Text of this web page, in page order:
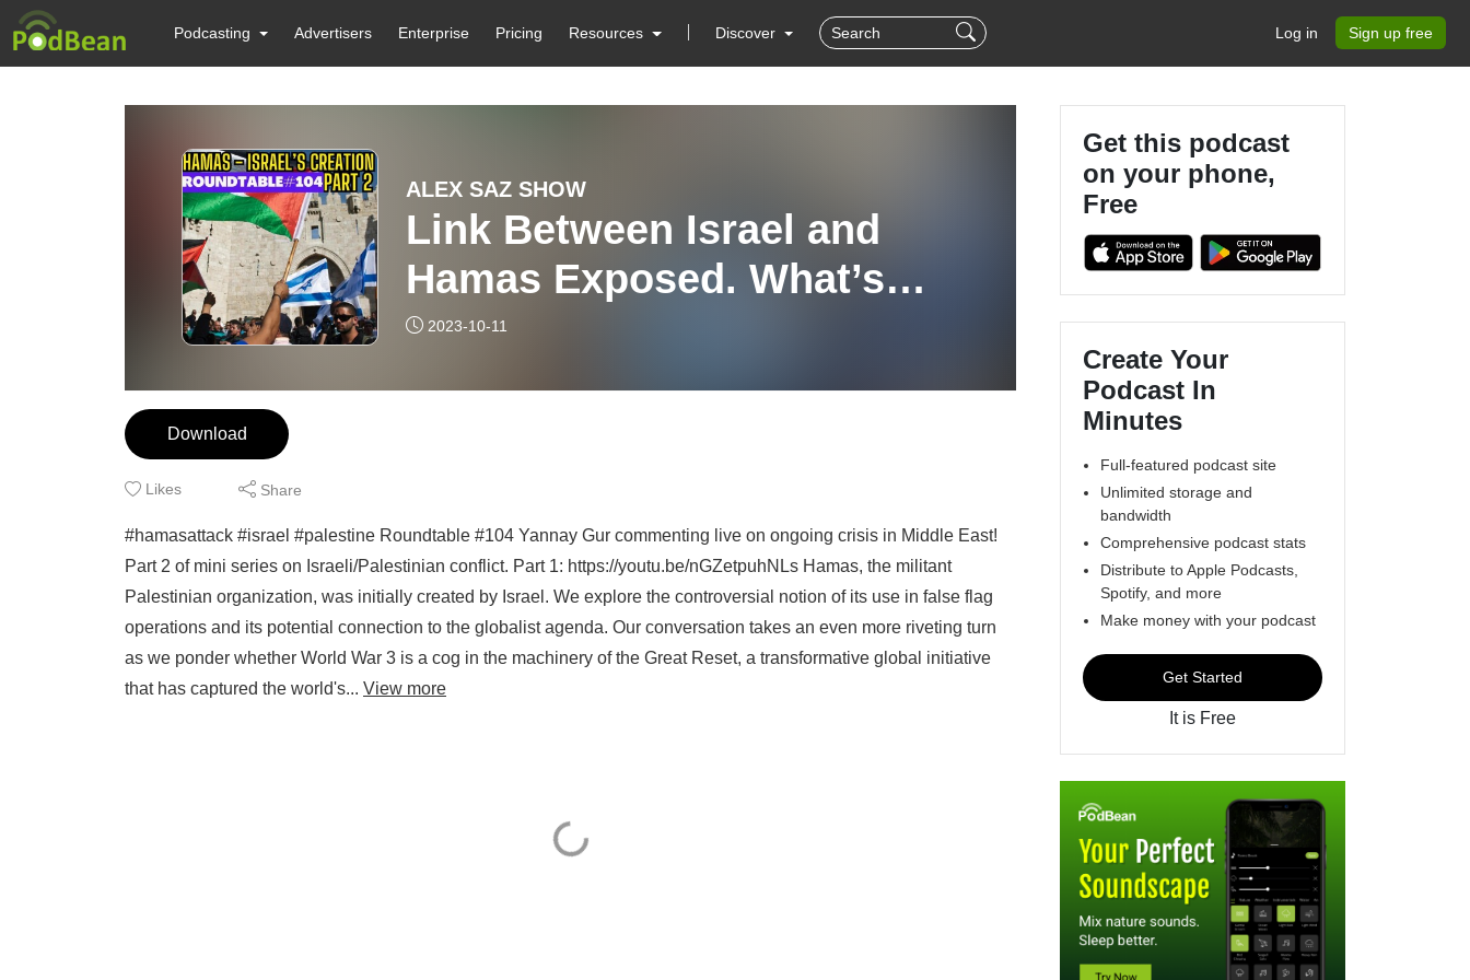
Podcasting Advertisers Enterprise Pricing Resources Discover Log in Sign up free
ALEX SAZ SHOW
Link Between Israel and
Hamas Exposed. What’s
Next? WW3? Roundtable #104
2023-10-11
Download
Likes Share
#hamasattack #israel #palestine Roundtable #104 Yannay Gur commenting live on ongoing crisis in Middle East!
Part 2 of mini series on Israeli/Palestinian conflict. Part 1: https://youtu.be/nGZetpuhNLs Hamas, the militant
Palestinian organization, was initially created by Israel. We explore the controversial notion of its use in false flag
operations and its potential connection to the globalist agenda. Our conversation takes an even more riveting turn
as we ponder whether World War 3 is a cog in the machinery of the Great Reset, a transformative global initiative
that has captured the world's... View more
Get this podcast
on your phone,
Free
Create Your
Podcast In
Minutes
Full-featured podcast site
Unlimited storage and
bandwidth
Comprehensive podcast stats
Distribute to Apple Podcasts,
Spotify, and more
Make money with your podcast
Get Started
It is Free